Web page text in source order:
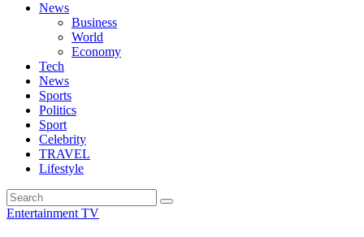
News
Business
World
Economy
Tech
News
Sports
Politics
Sport
Celebrity
TRAVEL
Lifestyle
Entertainment TV